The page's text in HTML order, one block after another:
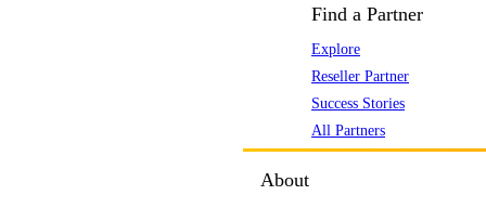
Find a Partner
Explore
Reseller Partner
Success Stories
All Partners
About